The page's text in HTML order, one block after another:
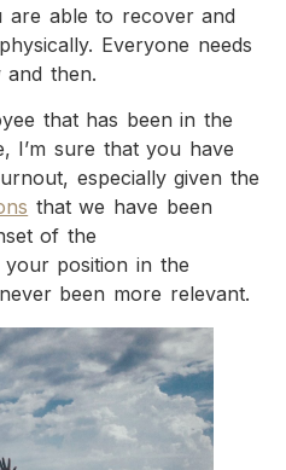
able to recover and
Everyone needs
then.
that has been in the
I’m sure that you have
especially given the
that we have been
of the
your position in the
been more relevant.